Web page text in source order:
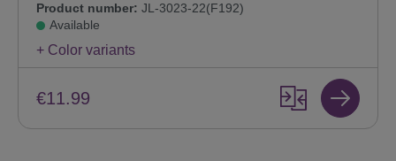
Product number: JL-3023-22(F192)
Available
+ Color variants
€11.99